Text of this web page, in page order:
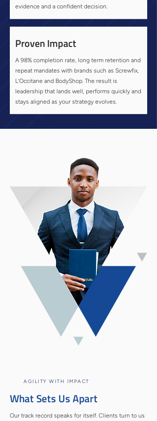
evidence and a confident decision.
Proven Impact
A 98% completion rate, long term retention and
repeat mandates with brands such as Screwfix,
L’Occitane and BodyShop. The result is
leadership that lands well, performs quickly and
stays aligned as your strategy evolves.
AGILITY WITH IMPACT
What Sets Us Apart
Our track record speaks for itself. Clients turn to us